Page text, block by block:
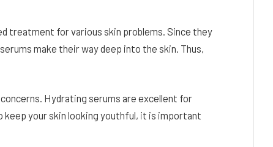
treatment for various skin problems. Since they
make their way deep into the skin. Thus,
Hydrating serums are excellent for
your skin looking youthful, it is important